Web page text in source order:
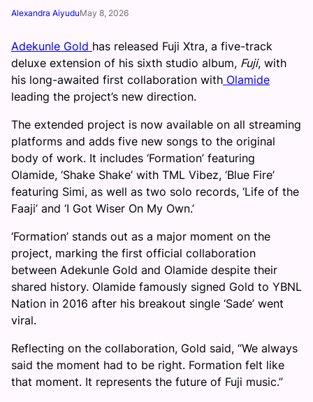
Alexandra AiyuduMay 8, 2026
Adekunle Gold has released Fuji Xtra, a five-track
deluxe extension of his sixth studio album, Fuji, with
his long-awaited first collaboration with Olamide
leading the project’s new direction.
The extended project is now available on all streaming
platforms and adds five new songs to the original
body of work. It includes ‘Formation’ featuring
Olamide, ‘Shake Shake’ with TML Vibez, ‘Blue Fire’
featuring Simi, as well as two solo records, ‘Life of the
Faaji’ and ‘I Got Wiser On My Own.’
‘Formation’ stands out as a major moment on the
project, marking the first official collaboration
between Adekunle Gold and Olamide despite their
shared history. Olamide famously signed Gold to YBNL
Nation in 2016 after his breakout single ‘Sade’ went
viral.
Reflecting on the collaboration, Gold said, “We always
said the moment had to be right. Formation felt like
that moment. It represents the future of Fuji music.”